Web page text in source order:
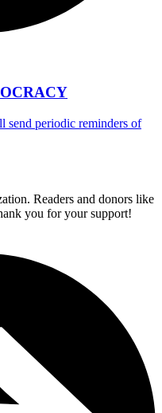
send periodic reminders of
Readers and donors like
you for your support!